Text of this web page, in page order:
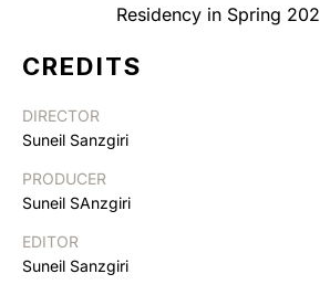
Residency in Spring
CREDITS
DIRECTOR
Suneil Sanzgiri
PRODUCER
Suneil SAnzgiri
EDITOR
Suneil Sanzgiri